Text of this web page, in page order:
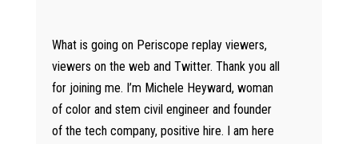
What is going on Periscope replay viewers,
viewers on the web and Twitter. Thank you all
for joining me. I’m Michele Heyward, woman
of color and stem civil engineer and founder
of the tech company, positive hire. I am here